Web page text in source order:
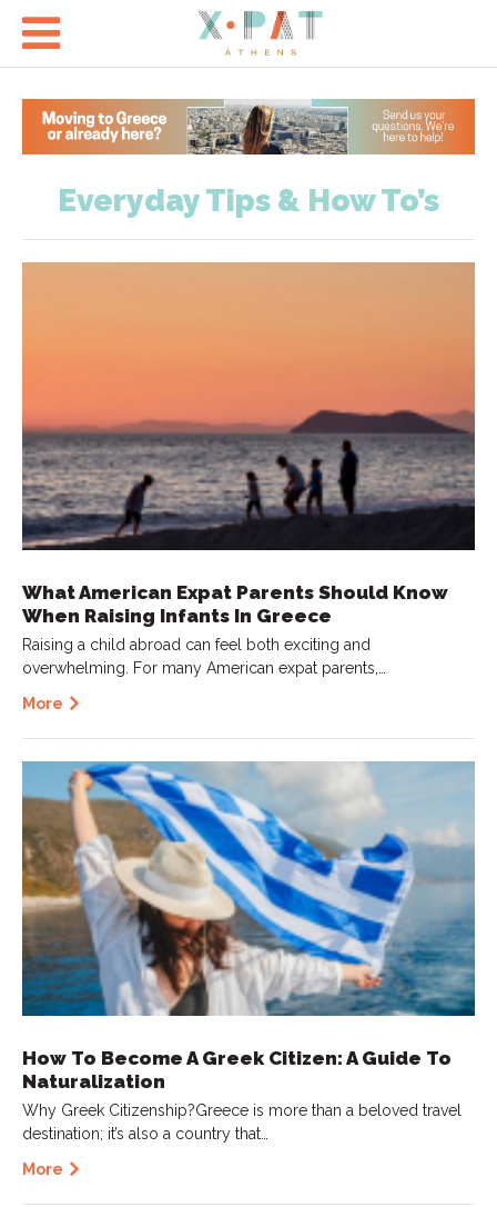

Everyday Tips & How To’s
What American Expat Parents Should Know
When Raising Infants In Greece
Raising a child abroad can feel both exciting and
overwhelming. For many American expat parents,…
More
How To Become A Greek Citizen: A Guide To
Naturalization
Why Greek Citizenship?Greece is more than a beloved travel
destination; it’s also a country that…
More